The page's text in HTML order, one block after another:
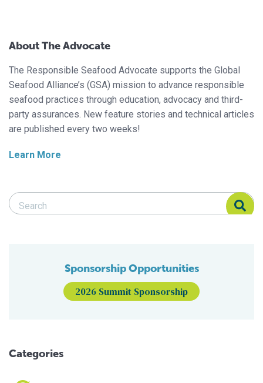
About The Advocate
The Responsible Seafood Advocate supports the Global
Seafood Alliance’s (GSA) mission to advance responsible
seafood practices through education, advocacy and third-
party assurances. New feature stories and technical articles
are published every two weeks!
Learn More
Search Responsible Seafood Advocate
Search Responsible Seafood Advocate
Sponsorship Opportunities
2026 Summit Sponsorship
Categories